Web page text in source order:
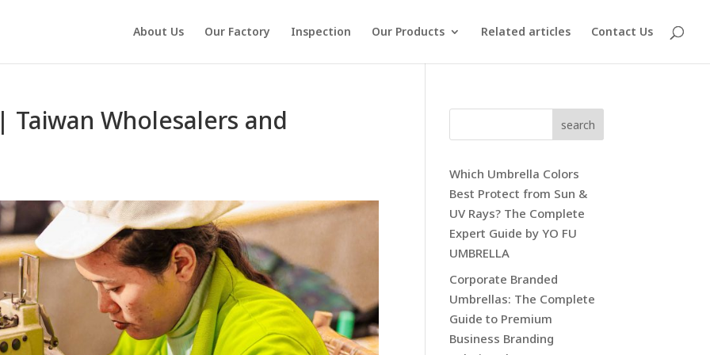
About Us Our Factory Inspection Our Products Related articles Contact Us
Wholesalers and search
Which Umbrella Colors
Best Protect from Sun &
UV Rays? The Complete
Expert Guide by YO FU
UMBRELLA
Corporate Branded
Umbrellas: The Complete
Guide to Premium
Business Branding